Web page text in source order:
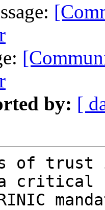
by: [
of trust
a critical